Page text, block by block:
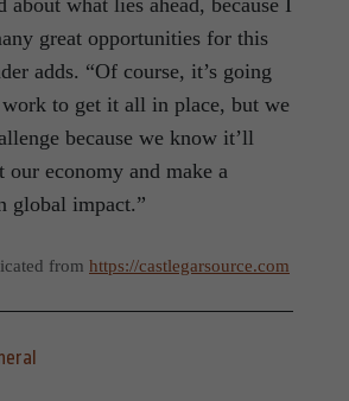
about what lies ahead, because I
great opportunities for this
adds. “Of course, it’s going
to get it all in place, but we
because we know it’ll
economy and make a
global impact.”
from https://castlegarsource.com